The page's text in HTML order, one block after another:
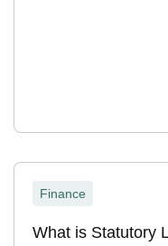
Finance
What is Statutory